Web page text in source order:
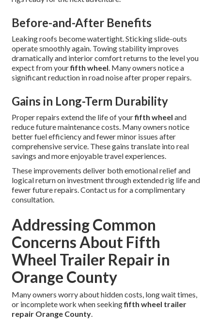
Before-and-After Benefits
Leaking roofs become watertight. Sticking slide-outs
operate smoothly again. Towing stability improves
dramatically and interior comfort returns to the level you
expect from yourfifth wheel. Many owners notice a
significant reduction in road noise after proper repairs.
Gains in Long-Term Durability
Proper repairs extend the life of yourfifth wheel and
reduce future maintenance costs. Many owners notice
better fuel efficiency and fewer minor issues after
comprehensive service. These gains translate into real
savings and more enjoyable travel experiences.
These improvements deliver both emotional relief and
logical return on investment through extended rig life and
fewer future repairs. Contact us for a complimentary
consultation.
Addressing Common
Concerns About Fifth
Wheel Trailer Repair in
Orange County
Many owners worry about hidden costs, long wait times,
or incomplete work when seekingfifth wheel trailer
repair Orange County.